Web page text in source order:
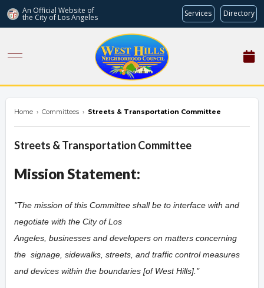
An Official Website of
the City of Los Angeles Services Directory
Home › Committees › Streets & Transportation Committee
Streets & Transportation Committee
Mission Statement:
"The mission of this Committee shall be to interface with and
negotiate with the City of Los
Angeles, businesses and developers on matters concerning
the signage, sidewalks, streets, and traffic control measures
and devices within the boundaries [of West Hills]."